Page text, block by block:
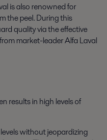
is also renowned for
the peel. During this
quality via the effective
market-leader Alfa Laval
results in high levels of
without jeopardizing